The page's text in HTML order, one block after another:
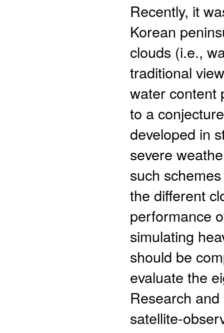
Recently, it
Korean
clouds (i.e.,
traditional
water content
to a
developed in
severe
such
the different
performance
simulating
should be
evaluate the
Research
satellite-